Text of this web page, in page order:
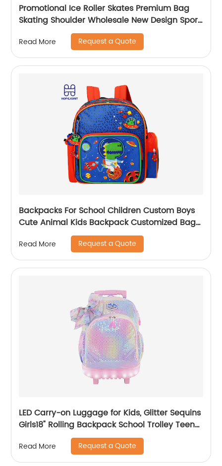
Promotional Ice Roller Skates Premium Bag
Skating Shoulder Wholesale New Design Sport
Skate Promotion Shoe Handbag
Read More Request a Quote
Backpacks For School Children Custom Boys
Cute Animal Kids Backpack Customized Bags
Read More Request a Quote
LED Carry-on Luggage for Kids, Glitter Sequins
Girls18" Rolling Backpack School Trolley Teens
Bags Fashion Suitcase Daily Life
Read More Request a Quote